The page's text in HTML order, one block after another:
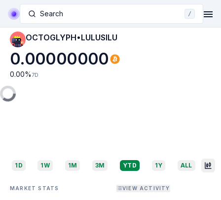
Search /
OCTOGLYPH•LULUSILU
0.00000000
0.00% 7D
1D 1W 1M 3M YTD 1Y ALL
MARKET STATS VIEW ACTIVITY